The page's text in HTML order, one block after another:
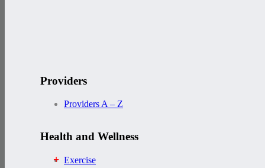
Providers
Providers A – Z
Health and Wellness
Exercise